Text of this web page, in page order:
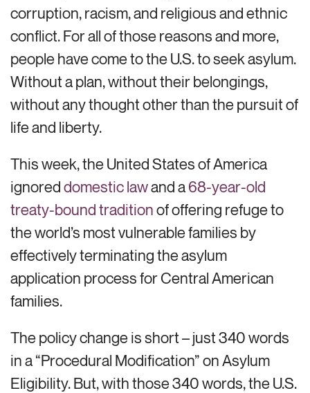
corruption, racism, and religious and ethnic
conflict. For all of those reasons and more,
people have come to the U.S. to seek asylum.
Without a plan, without their belongings,
without any thought other than the pursuit of
life and liberty.
This week, the United States of America
ignoreddomestic lawand a68-year-old
treaty-bound traditionof offering refuge to
the world’s most vulnerable families by
effectively terminating the asylum
application process for Central American
families.
The policy change is short – just 340 words
in a “Procedural Modification” on Asylum
Eligibility. But, with those 340 words, the U.S.